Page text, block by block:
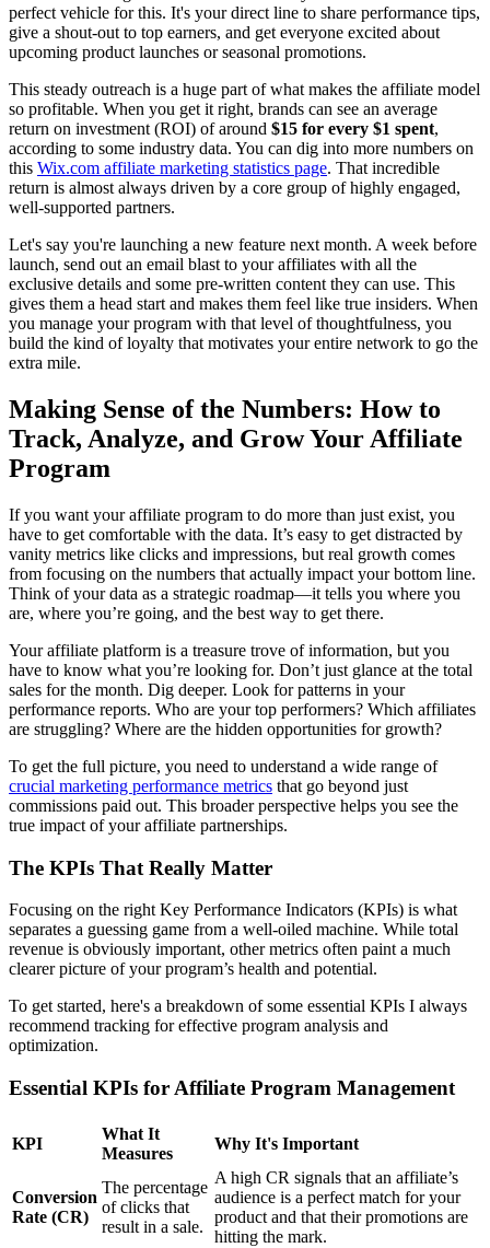
perfect vehicle for this. It's your direct line to share performance tips,
give a shout-out to top earners, and get everyone excited about
upcoming product launches or seasonal promotions.
This steady outreach is a huge part of what makes the affiliate model
so profitable. When you get it right, brands can see an average
return on investment (ROI) of around $15 for every $1 spent,
according to some industry data. You can dig into more numbers on
this Wix.com affiliate marketing statistics page. That incredible
return is almost always driven by a core group of highly engaged,
well-supported partners.
Let's say you're launching a new feature next month. A week before
launch, send out an email blast to your affiliates with all the
exclusive details and some pre-written content they can use. This
gives them a head start and makes them feel like true insiders. When
you manage your program with that level of thoughtfulness, you
build the kind of loyalty that motivates your entire network to go the
extra mile.
Making Sense of the Numbers: How to
Track, Analyze, and Grow Your Affiliate
Program
If you want your affiliate program to do more than just exist, you
have to get comfortable with the data. It’s easy to get distracted by
vanity metrics like clicks and impressions, but real growth comes
from focusing on the numbers that actually impact your bottom line.
Think of your data as a strategic roadmap—it tells you where you
are, where you’re going, and the best way to get there.
Your affiliate platform is a treasure trove of information, but you
have to know what you’re looking for. Don’t just glance at the total
sales for the month. Dig deeper. Look for patterns in your
performance reports. Who are your top performers? Which affiliates
are struggling? Where are the hidden opportunities for growth?
To get the full picture, you need to understand a wide range of
crucial marketing performance metrics that go beyond just
commissions paid out. This broader perspective helps you see the
true impact of your affiliate partnerships.
The KPIs That Really Matter
Focusing on the right Key Performance Indicators (KPIs) is what
separates a guessing game from a well-oiled machine. While total
revenue is obviously important, other metrics often paint a much
clearer picture of your program’s health and potential.
To get started, here's a breakdown of some essential KPIs I always
recommend tracking for effective program analysis and
optimization.
Essential KPIs for Affiliate Program Management
KPI
What It
Measures
Why It's Important
Conversion
Rate (CR)
The percentage
of clicks that
result in a sale.
A high CR signals that an affiliate’s
audience is a perfect match for your
product and that their promotions are
hitting the mark.